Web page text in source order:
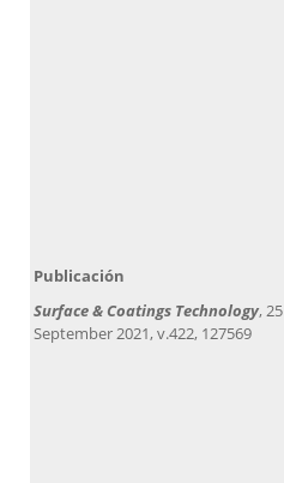
Publicación
Surface & Coatings Technology, 25
September 2021, v.422, 127569